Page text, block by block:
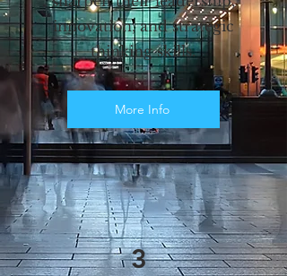
innovation, and strategic
thinking skills.
More Info
3